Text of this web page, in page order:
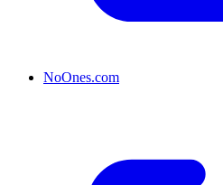
NoOnes.com